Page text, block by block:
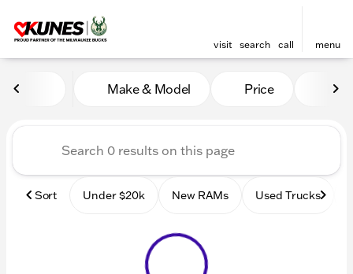
visit search call menu
Vehicles for Sale at Kunes
Make & Model Price
Sort Under $20k New RAMs Used Trucks